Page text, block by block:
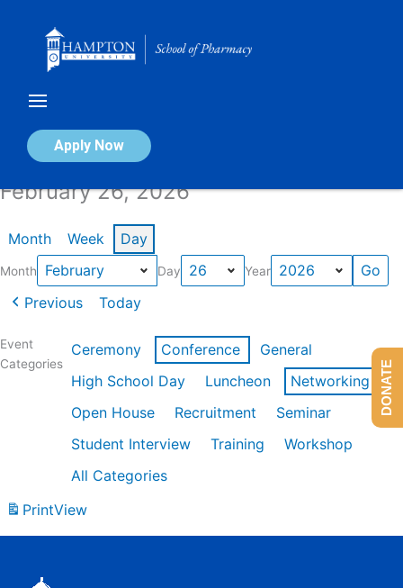
Apply Now
Calendar of Events
February 26, 2026
Month Week Day
Month Day Year
Previous Today
Event
Categories
Ceremony Conference
General
High School Day
Luncheon
Networking
Open House
Recruitment
Seminar
Student Interview
Training
Workshop
All Categories
PrintView
DONATE